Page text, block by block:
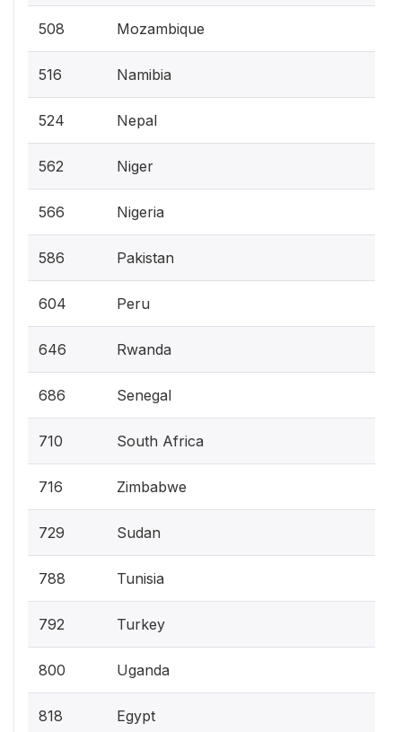
508 Mozambique
516 Namibia
524 Nepal
562 Niger
566 Nigeria
586 Pakistan
604 Peru
646 Rwanda
686 Senegal
710 South Africa
716 Zimbabwe
729 Sudan
788 Tunisia
792 Turkey
800 Uganda
818 Egypt